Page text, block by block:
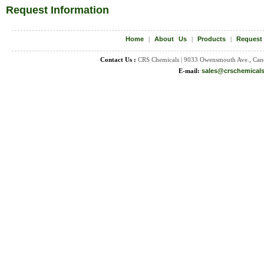
Request Information
Home| About Us| Products|
Contact Us : CRS Chemicals | 9033 Owensmouth Ave.,
E-mail: